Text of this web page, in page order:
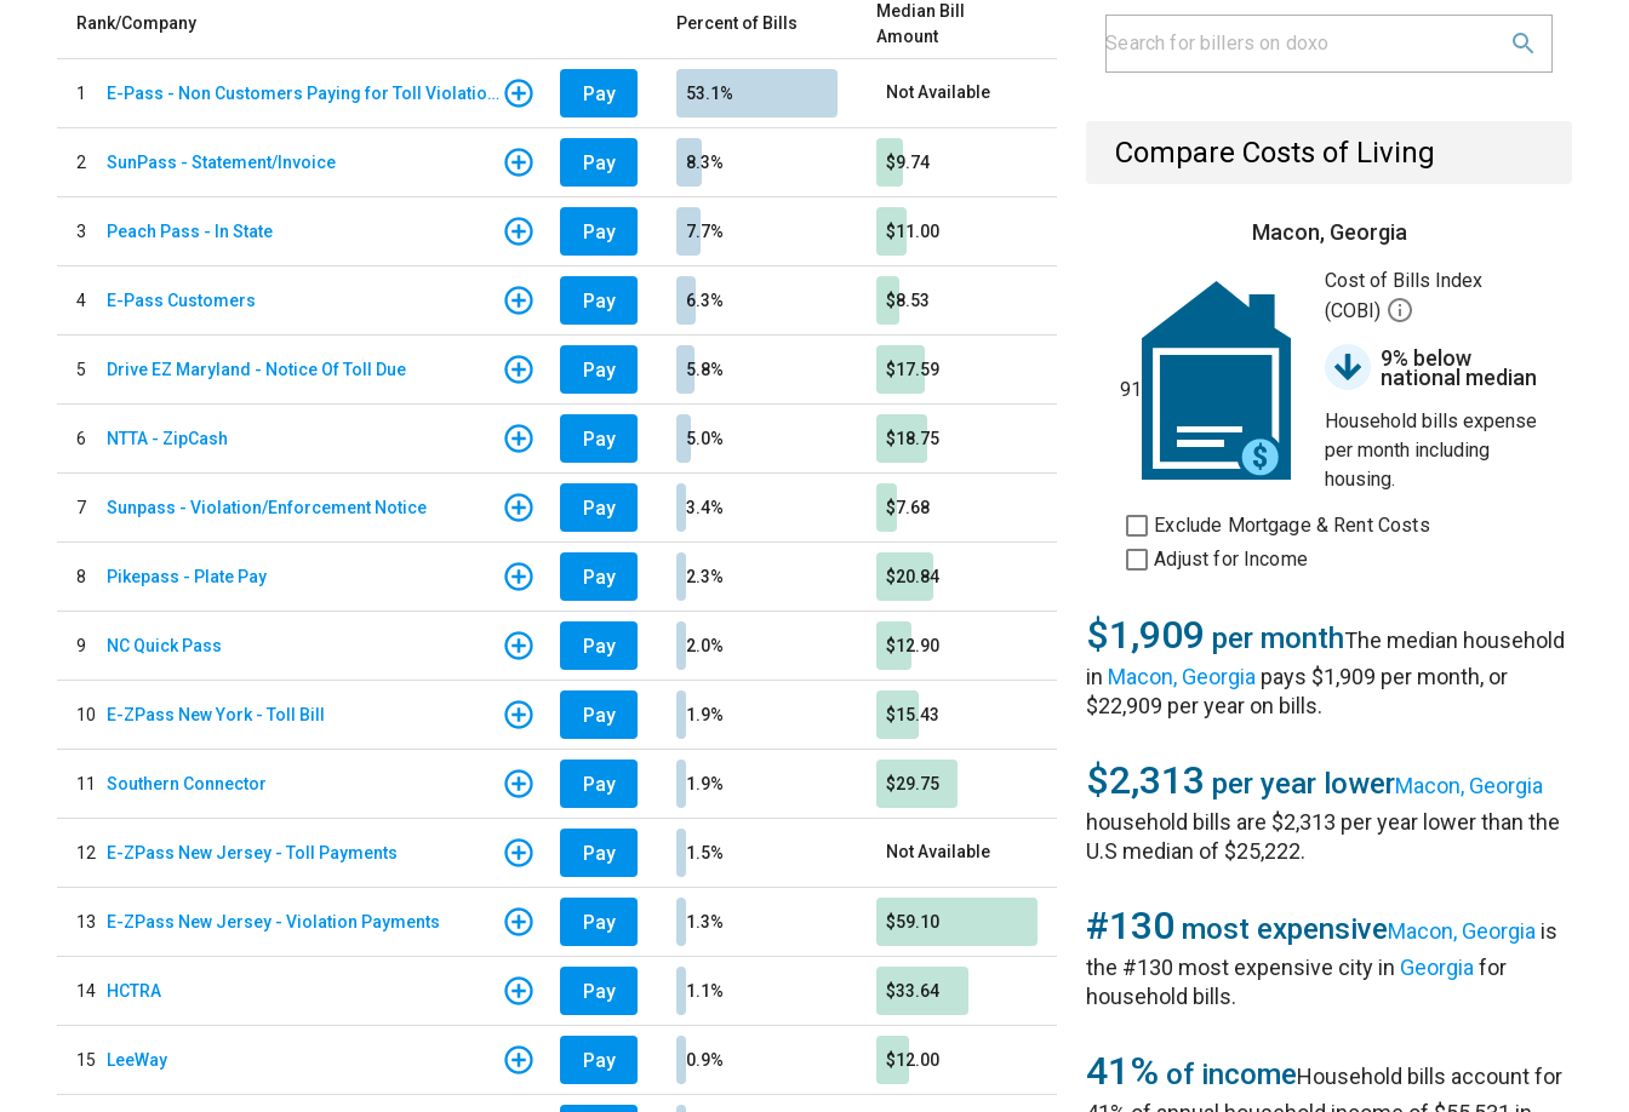
Rank/Company Percent of Bills
Median Bill
Amount
1 E-Pass - Non Customers Paying for Toll Violations Pay 53.1% Not Available
2 SunPass - Statement/Invoice Pay 8.3% $9.74
3 Peach Pass - In State Pay 7.7% $11.00
4 E-Pass Customers Pay 6.3% $8.53
5 Drive EZ Maryland - Notice Of Toll Due Pay 5.8% $17.59
6 NTTA - ZipCash Pay 5.0% $18.75
7 Sunpass - Violation/Enforcement Notice Pay 3.4% $7.68
8 Pikepass - Plate Pay Pay 2.3% $20.84
9 NC Quick Pass Pay 2.0% $12.90
10 E-ZPass New York - Toll Bill Pay 1.9% $15.43
11 Southern Connector Pay 1.9% $29.75
12 E-ZPass New Jersey - Toll Payments Pay 1.5% Not Available
13 E-ZPass New Jersey - Violation Payments Pay 1.3% $59.10
14 HCTRA Pay 1.1% $33.64
15 LeeWay Pay 0.9% $12.00
Compare Costs of Living
Macon, Georgia
91
Cost of Bills Index
(COBI)
9% below
national median
Household bills expense
per month including
housing.
Exclude Mortgage & Rent Costs
Adjust for Income
$1,909 per monthThe median household
in Macon, Georgia pays $1,909 per month, or
$22,909 per year on bills.
$2,313 per year lowerMacon, Georgia
household bills are $2,313 per year lower than the
U.S median of $25,222.
#130 most expensiveMacon, Georgia is
the #130 most expensive city in Georgia for
household bills.
41% of incomeHousehold bills account for